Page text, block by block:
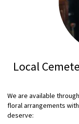
Local
We are available
floral arrangements
deserve: